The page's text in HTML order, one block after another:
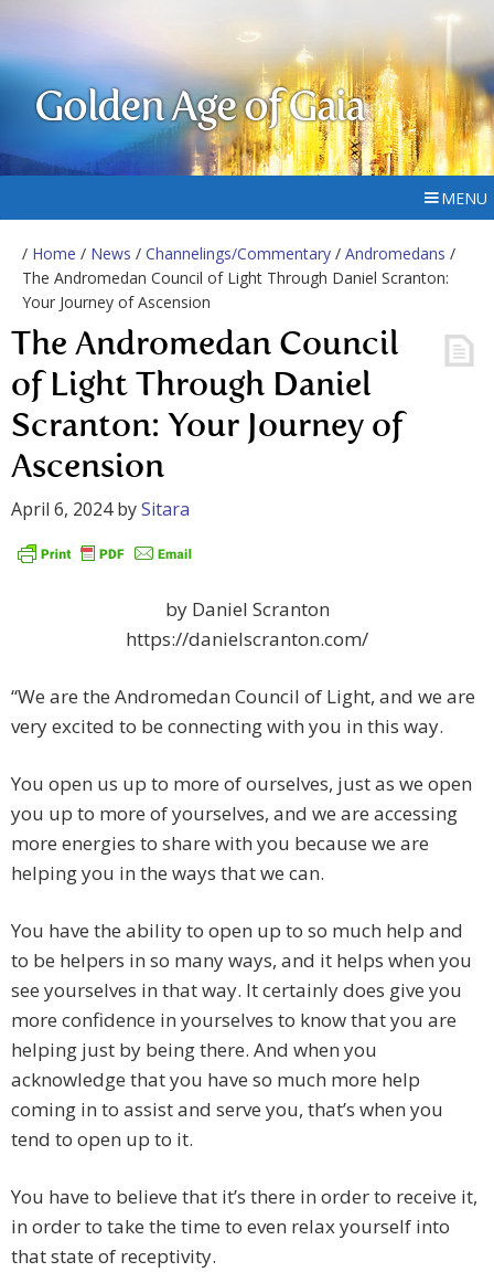
Golden Age of Gaia
MENU
/ Home / News / Channelings/Commentary / Andromedans /
The Andromedan Council of Light Through Daniel Scranton:
Your Journey of Ascension
The Andromedan Council
of Light Through Daniel
Scranton: Your Journey of
Ascension
April 6, 2024bySitara
by Daniel Scranton
https://danielscranton.com/
“We are the Andromedan Council of Light, and we are
very excited to be connecting with you in this way.
You open us up to more of ourselves, just as we open
you up to more of yourselves, and we are accessing
more energies to share with you because we are
helping you in the ways that we can.
You have the ability to open up to so much help and
to be helpers in so many ways, and it helps when you
see yourselves in that way. It certainly does give you
more confidence in yourselves to know that you are
helping just by being there. And when you
acknowledge that you have so much more help
coming in to assist and serve you, that’s when you
tend to open up to it.
You have to believe that it’s there in order to receive it,
in order to take the time to even relax yourself into
that state of receptivity.